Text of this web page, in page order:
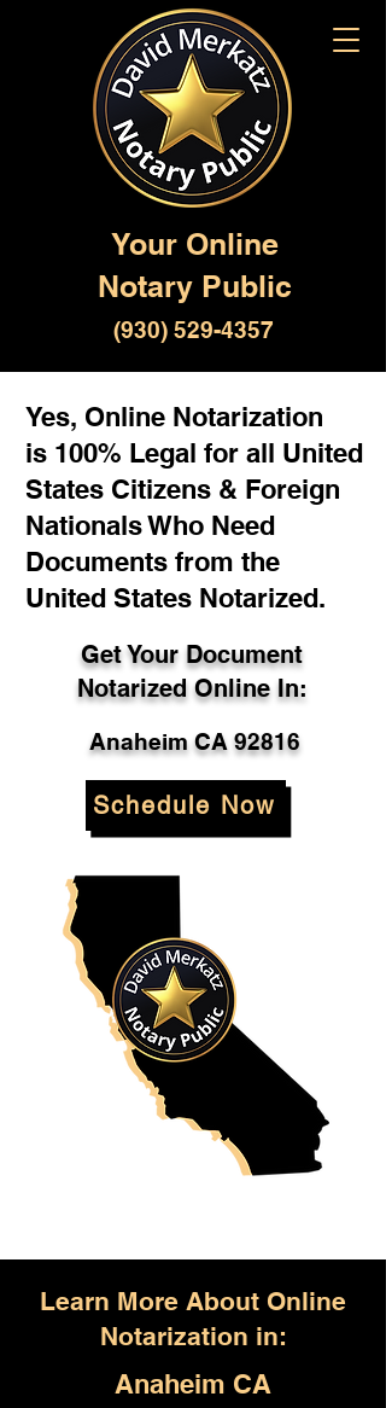
Your Online
Notary Public
(930) 529-4357
Yes, Online Notarization
is 100% Legal for all United
States Citizens & Foreign
Nationals Who Need
Documents from the
United States Notarized.
Get Your Document
Notarized Online In:
Anaheim CA 92816
Schedule Now
Learn More About Online
Notarization in:
Anaheim CA